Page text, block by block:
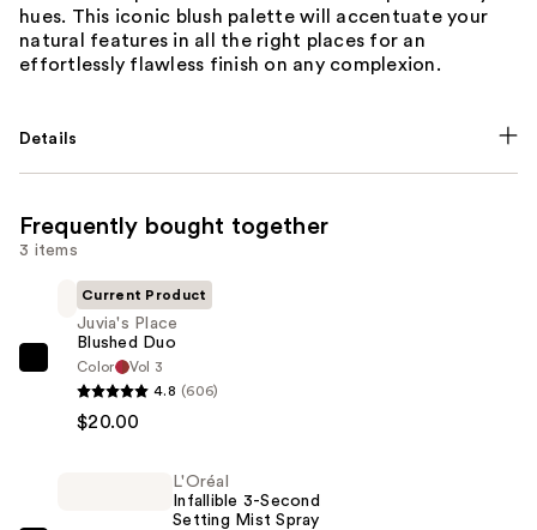
hues. This iconic blush palette will accentuate your
natural features in all the right places for an
effortlessly flawless finish on any complexion.
Details
Frequently bought together
3 items
Juvia's
Place
Blushed
Current Product
Juvia's Place
Blushed Duo
Color
Vol 3
4.8 (606)
$20.00
L'Oréal
Infallible 3-Second
Setting Mist Spray